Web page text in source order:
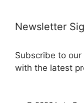
Newsletter
Subscribe to
with the latest